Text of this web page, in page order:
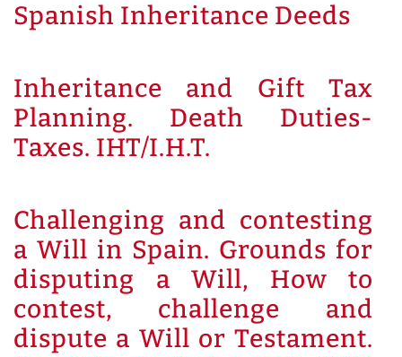
Spanish Inheritance Deeds
Inheritance and Gift Tax
Planning. Death Duties-
Taxes. IHT/I.H.T.
Challenging and contesting
a Will in Spain. Grounds for
disputing a Will, How to
contest, challenge and
dispute a Will or Testament.